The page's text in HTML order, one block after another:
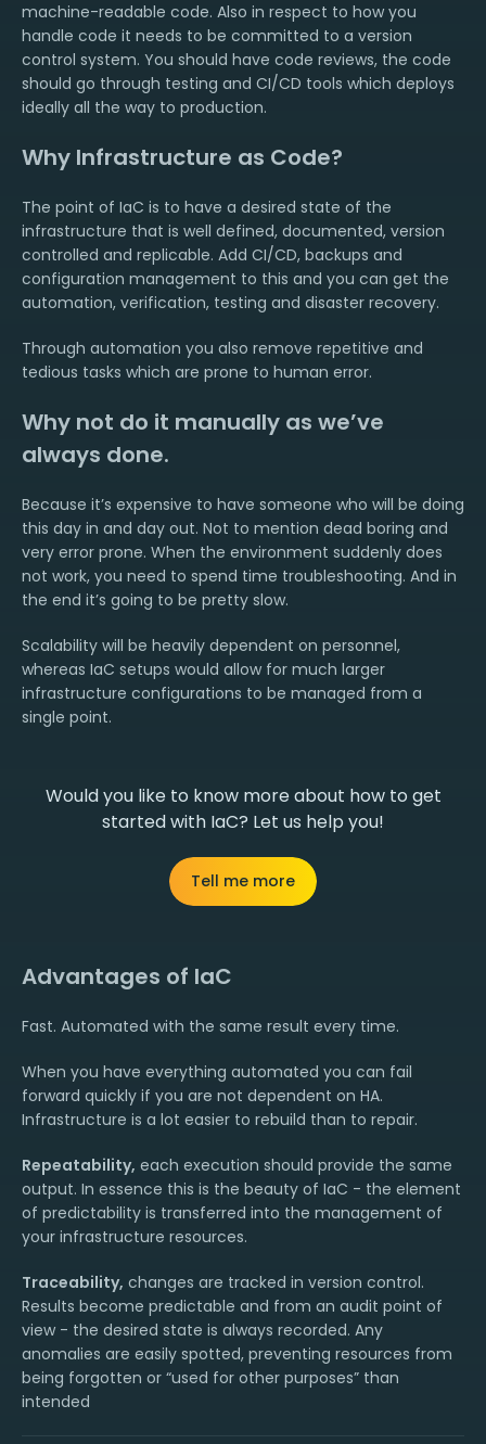
machine-readable code. Also in respect to how you
handle code it needs to be committed to a version
control system. You should have code reviews, the code
should go through testing and CI/CD tools which deploys
ideally all the way to production.
Why Infrastructure as Code?
The point of IaC is to have a desired state of the
infrastructure that is well defined, documented, version
controlled and replicable. Add CI/CD, backups and
configuration management to this and you can get the
automation, verification, testing and disaster recovery.
Through automation you also remove repetitive and
tedious tasks which are prone to human error.
Why not do it manually as we’ve
always done.
Because it’s expensive to have someone who will be doing
this day in and day out. Not to mention dead boring and
very error prone. When the environment suddenly does
not work, you need to spend time troubleshooting. And in
the end it’s going to be pretty slow.
Scalability will be heavily dependent on personnel,
whereas IaC setups would allow for much larger
infrastructure configurations to be managed from a
single point.
Would you like to know more about how to get
started with IaC? Let us help you!
Tell me more
Advantages of IaC
Fast. Automated with the same result every time.
When you have everything automated you can fail
forward quickly if you are not dependent on HA.
Infrastructure is a lot easier to rebuild than to repair.
Repeatability, each execution should provide the same
output. In essence this is the beauty of IaC - the element
of predictability is transferred into the management of
your infrastructure resources.
Traceability, changes are tracked in version control.
Results become predictable and from an audit point of
view - the desired state is always recorded. Any
anomalies are easily spotted, preventing resources from
being forgotten or “used for other purposes” than
intended